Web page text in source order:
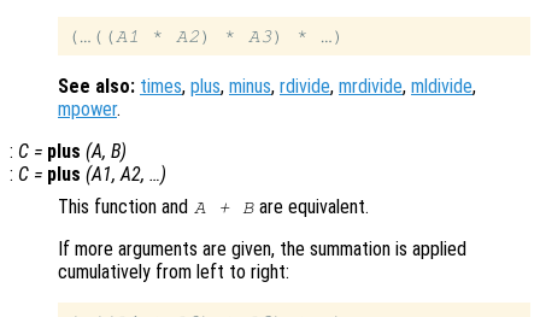
(…((A1 * A2) * A3
See also: times, plus, minus, rdivide, mrdivide, mldivide,
mpower.
: C = plus (A, B)
: C = plus (A1,A2, …)
This function and A+ B are equivalent.
If more arguments are given, the summation is applied
cumulatively from left to right: